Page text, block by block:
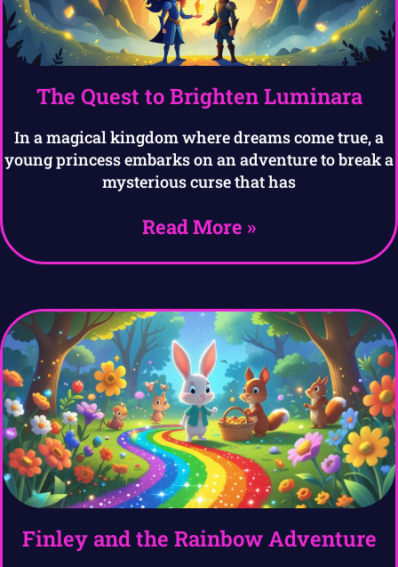
The Quest to Brighten Luminara
In a magical kingdom where dreams come true, a
young princess embarks on an adventure to break a
mysterious curse that has
Read More »
Finley and the Rainbow Adventure